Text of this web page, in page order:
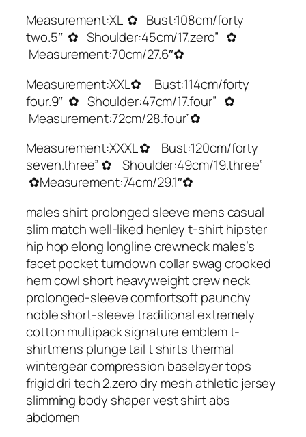
Measurement:XL ✿ Bust:108cm/forty
two.5″ ✿ Shoulder:45cm/17.zero” ✿
Measurement:70cm/27.6″✿
Measurement:XXL✿ Bust:114cm/forty
four.9″ ✿ Shoulder:47cm/17.four” ✿
Measurement:72cm/28.four”✿
Measurement:XXXL ✿ Bust:120cm/forty
seven.three” ✿ Shoulder:49cm/19.three”
✿Measurement:74cm/29.1″✿
males shirt prolonged sleeve mens casual
slim match well-liked henley t-shirt hipster
hip hop elong longline crewneck males’s
facet pocket turndown collar swag crooked
hem cowl short heavyweight crew neck
prolonged-sleeve comfortsoft paunchy
noble short-sleeve traditional extremely
cotton multipack signature emblem t-
shirtmens plunge tail t shirts thermal
wintergear compression baselayer tops
frigid dri tech 2.zero dry mesh athletic jersey
slimming body shaper vest shirt abs
abdomen